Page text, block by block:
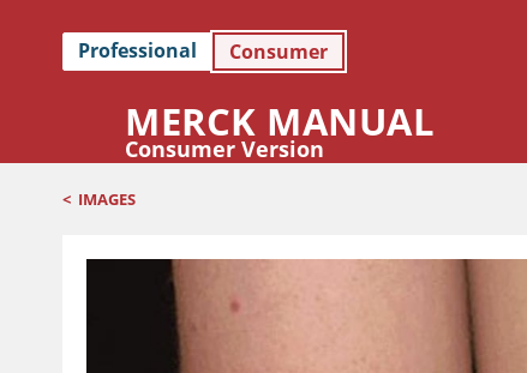
Professional Consumer
MERCK MANUAL
Consumer Version
< IMAGES